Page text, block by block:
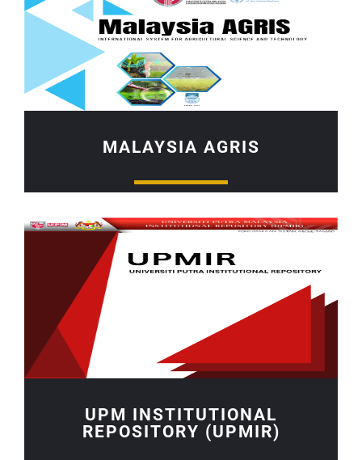
MALAYSIA AGRIS
UPM INSTITUTIONAL
REPOSITORY (UPMIR)